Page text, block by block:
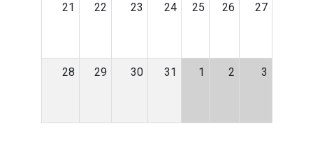
21 22 23 24 25 26 27
28 29 30 31 1 2 3